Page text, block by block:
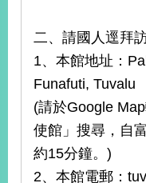
二、請國人逕拜
1、本館地址：
Funafuti, Tuvalu
(請於Google
使館」搜尋，自
約15分鐘。)
2、本館電郵：